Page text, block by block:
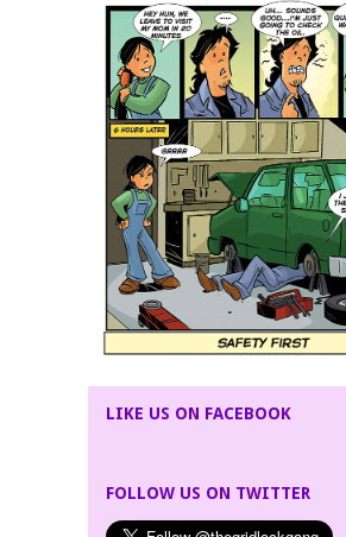
LIKE US ON FACEBOOK
FOLLOW US ON TWITTER